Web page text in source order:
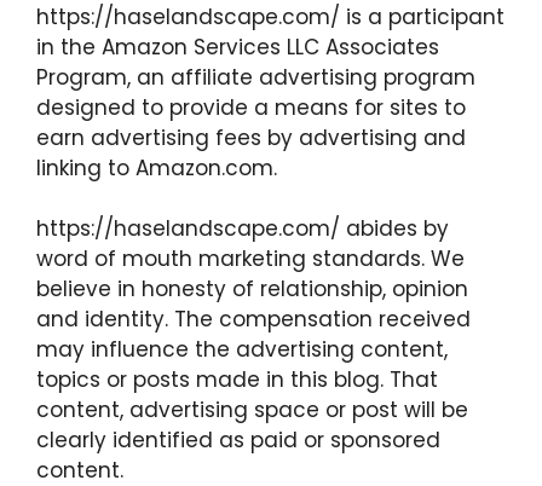
https://haselandscape.com/ is a participant
in the Amazon Services LLC Associates
Program, an affiliate advertising program
designed to provide a means for sites to
earn advertising fees by advertising and
linking to Amazon.com.
https://haselandscape.com/ abides by
word of mouth marketing standards. We
believe in honesty of relationship, opinion
and identity. The compensation received
may influence the advertising content,
topics or posts made in this blog. That
content, advertising space or post will be
clearly identified as paid or sponsored
content.